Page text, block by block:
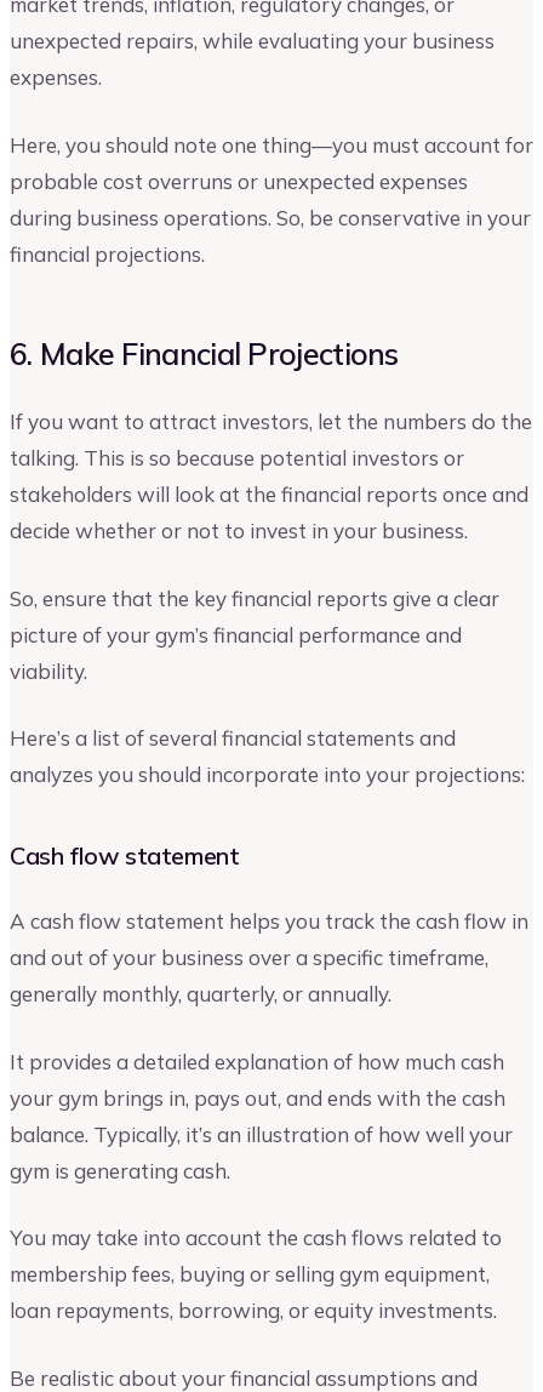
unexpected repairs, while evaluating your business
expenses.
Here, you should note one thing—you must account for
probable cost overruns or unexpected expenses
during business operations. So, be conservative in your
financial projections.
6. Make Financial Projections
If you want to attract investors, let the numbers do the
talking. This is so because potential investors or
stakeholders will look at the financial reports once and
decide whether or not to invest in your business.
So, ensure that the key financial reports give a clear
picture of your gym’s financial performance and
viability.
Here’s a list of several financial statements and
analyzes you should incorporate into your projections:
Cash flow statement
A cash flow statement helps you track the cash flow in
and out of your business over a specific timeframe,
generally monthly, quarterly, or annually.
It provides a detailed explanation of how much cash
your gym brings in, pays out, and ends with the cash
balance. Typically, it’s an illustration of how well your
gym is generating cash.
You may take into account the cash flows related to
membership fees, buying or selling gym equipment,
loan repayments, borrowing, or equity investments.
Be realistic about your financial assumptions and